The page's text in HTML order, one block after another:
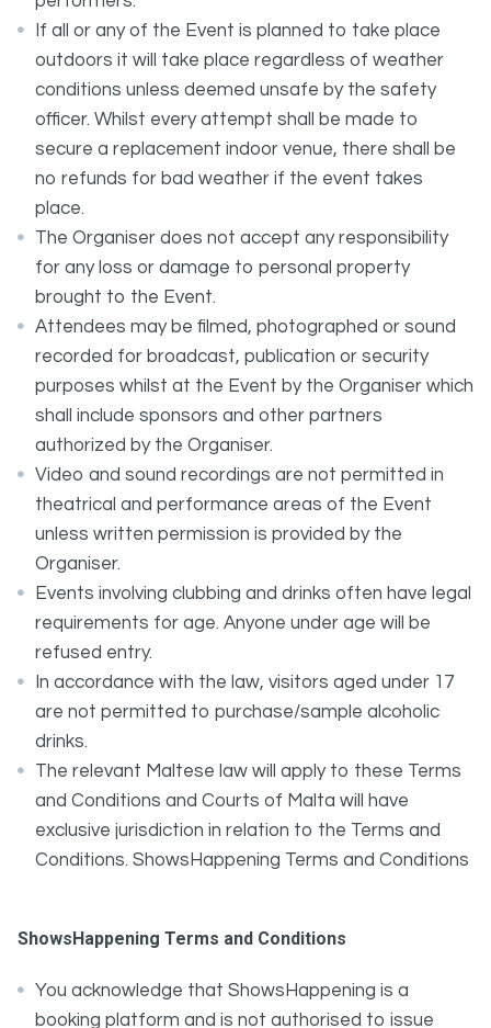
If all or any of the Event is planned to take place
outdoors it will take place regardless of weather
conditions unless deemed unsafe by the safety
officer. Whilst every attempt shall be made to
secure a replacement indoor venue, there shall be
no refunds for bad weather if the event takes
place.
The Organiser does not accept any responsibility
for any loss or damage to personal property
brought to the Event.
Attendees may be filmed, photographed or sound
recorded for broadcast, publication or security
purposes whilst at the Event by the Organiser which
shall include sponsors and other partners
authorized by the Organiser.
Video and sound recordings are not permitted in
theatrical and performance areas of the Event
unless written permission is provided by the
Organiser.
Events involving clubbing and drinks often have legal
requirements for age. Anyone under age will be
refused entry.
In accordance with the law, visitors aged under 17
are not permitted to purchase/sample alcoholic
drinks.
The relevant Maltese law will apply to these Terms
and Conditions and Courts of Malta will have
exclusive jurisdiction in relation to the Terms and
Conditions. ShowsHappening Terms and Conditions
ShowsHappening Terms and Conditions
You acknowledge that ShowsHappening is a
booking platform and is not authorised to issue